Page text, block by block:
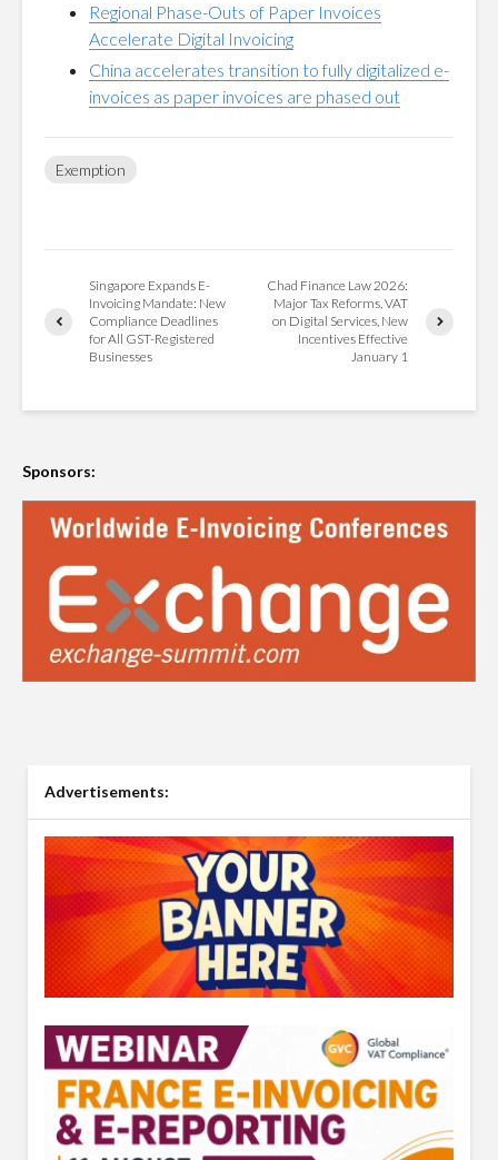
Regional Phase-Outs of Paper Invoices
Accelerate Digital Invoicing
China accelerates transition to fully digitalized e-
invoices as paper invoices are phased out
Exemption
Singapore Expands E-
Invoicing Mandate: New
Compliance Deadlines
for All GST-Registered
Businesses
Chad Finance Law 2026:
Major Tax Reforms, VAT
on Digital Services, New
Incentives Effective
January 1
Sponsors:
Advertisements: